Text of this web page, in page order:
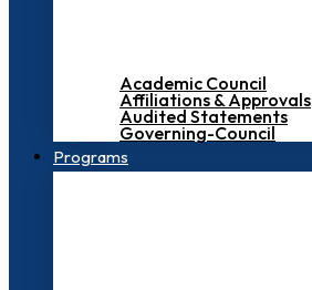
Academic Council
Affiliations & Approvals
Audited Statements
Governing-Council
Programs